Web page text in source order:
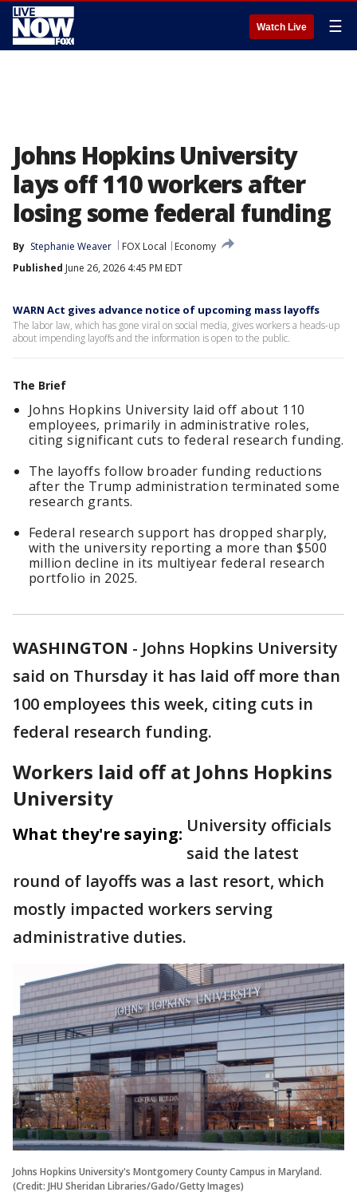
Watch Live ☰
Johns Hopkins University
lays off 110 workers after
losing some federal funding
By Stephanie Weaver FOX Local
Economy
Published June 26, 2026 4:45 PM EDT
WARN Act gives advance notice of upcoming mass layoffs
The labor law, which has gone viral on social media, gives workers a heads-up
about impending layoffs and the information is open to the public.
The Brief
Johns Hopkins University laid off about 110
employees, primarily in administrative roles,
citing significant cuts to federal research funding.
The layoffs follow broader funding reductions
after the Trump administration terminated some
research grants.
Federal research support has dropped sharply,
with the university reporting a more than $500
million decline in its multiyear federal research
portfolio in 2025.
WASHINGTON - Johns Hopkins University
said on Thursday it has laid off more than
100 employees this week, citing cuts ​in
federal research funding.
Workers laid off at Johns Hopkins
University
What they're saying: University officials
said the latest
round of layoffs was a last resort, which
mostly impacted workers serving
administrative duties.
Johns Hopkins University's Montgomery County Campus in Maryland.
(Credit: JHU Sheridan Libraries/Gado/Getty Images)